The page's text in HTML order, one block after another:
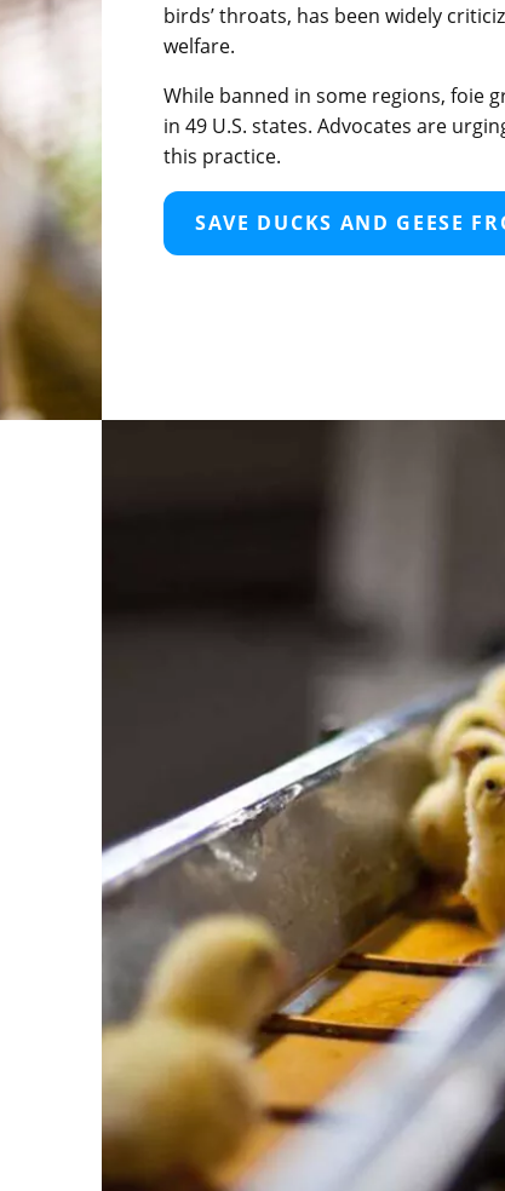
birds’ throats, has been widely
welfare.
While banned in some regions, foie
in 49 U.S. states. Advocates are
this practice.
SAVE DUCKS AND GEESE